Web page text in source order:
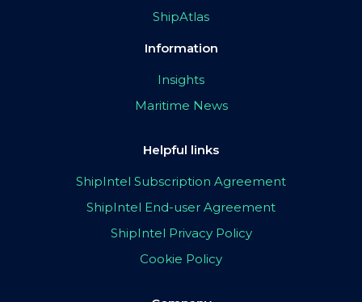
ShipAtlas
Information
Insights
Maritime News
Helpful links
ShipIntel Subscription Agreement
ShipIntel End-user Agreement
ShipIntel Privacy Policy
Cookie Policy